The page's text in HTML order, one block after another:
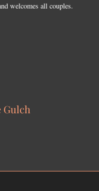
welcomes all couples.
Gulch